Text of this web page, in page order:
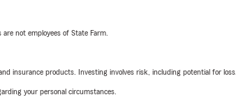
not employees of State Farm.
insurance products. Investing involves risk, including potential for loss.
your personal circumstances.